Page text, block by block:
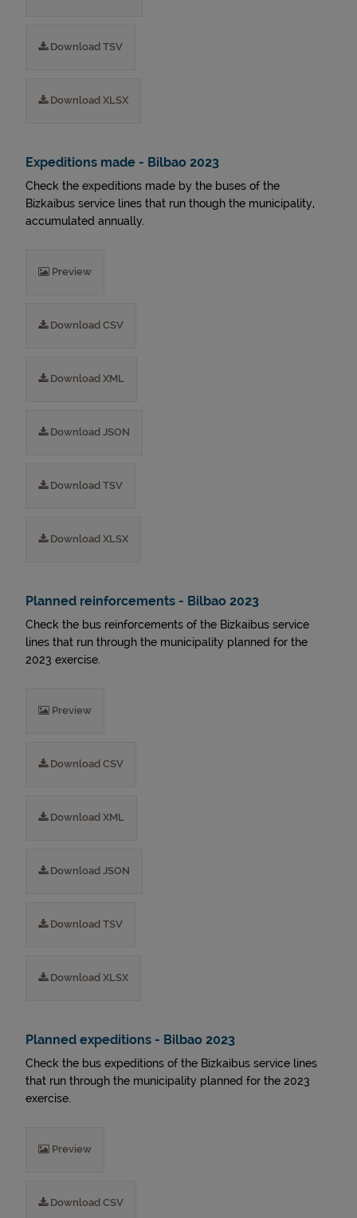
Download TSV
Download XLSX
Expeditions made - Bilbao 2023
Check the expeditions made by the buses of the
Bizkaibus service lines that run though the municipality,
accumulated annually.
Preview
Download CSV
Download XML
Download JSON
Download TSV
Download XLSX
Planned reinforcements - Bilbao 2023
Check the bus reinforcements of the Bizkaibus service
lines that run through the municipality planned for the
2023 exercise.
Preview
Download CSV
Download XML
Download JSON
Download TSV
Download XLSX
Planned expeditions - Bilbao 2023
Check the bus expeditions of the Bizkaibus service lines
that run through the municipality planned for the 2023
exercise.
Preview
Download CSV